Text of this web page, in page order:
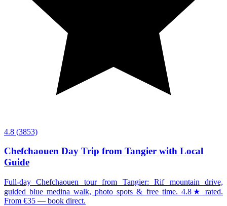
4.8 (3853)
Chefchaouen Day Trip from Tangier with Local
Guide
Full-day Chefchaouen tour from Tangier: Rif mountain drive,
guided blue medina walk, photo spots & free time. 4.8★ rated.
From €35 — book direct.